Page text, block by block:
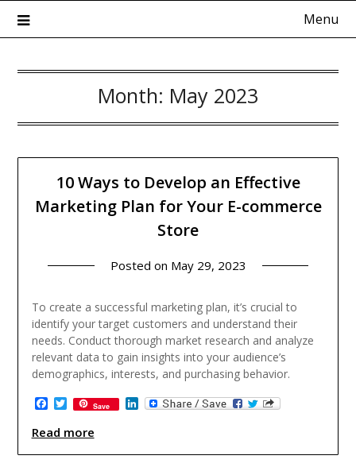
Menu
Month: May 2023
10 Ways to Develop an Effective
Marketing Plan for Your E-commerce
Store
Posted on May 29, 2023
To create a successful marketing plan, it’s crucial to
identify your target customers and understand their
needs. Conduct thorough market research and analyze
relevant data to gain insights into your audience’s
demographics, interests, and purchasing behavior.
Facebook
Twitter
Save LinkedIn
Read more